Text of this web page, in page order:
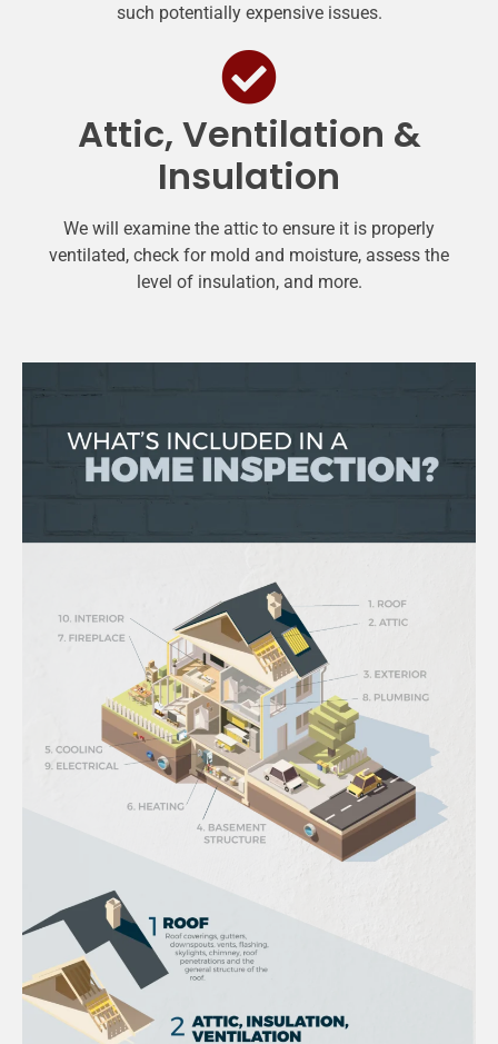
such potentially expensive issues.
Attic, Ventilation &
Insulation
We will examine the attic to ensure it is properly
ventilated, check for mold and moisture, assess the
level of insulation, and more.